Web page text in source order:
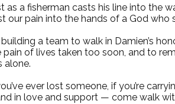
as a fisherman casts his line into the
our pain into the hands of a God who
building a team to walk in Damien’s
pain of lives taken too soon, and to
alone.
ever lost someone, if you’re
in love and support — come walk